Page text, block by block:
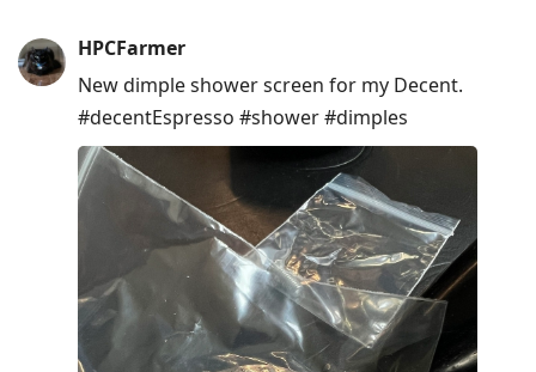
HPCFarmer
New dimple shower screen for my Decent.
#decentEspresso #shower #dimples